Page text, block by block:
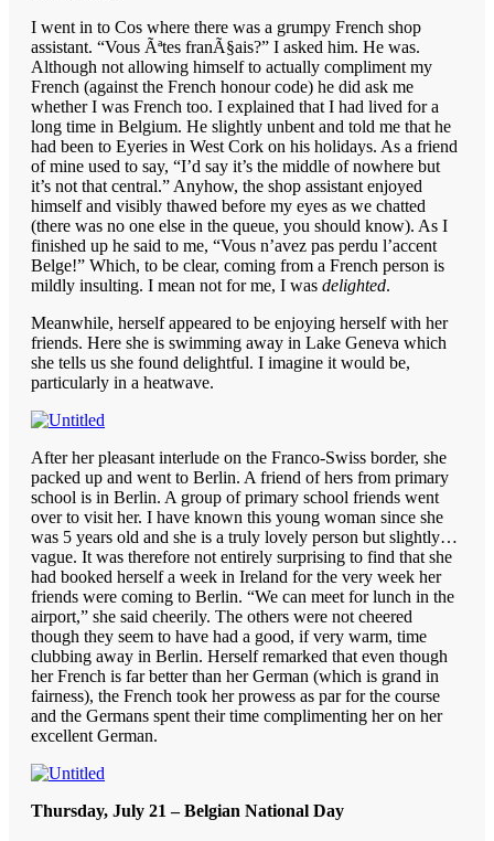
I went in to Cos where there was a grumpy French shop
assistant. “Vous Ãªtes franÃ§ais?” I asked him. He was.
Although not allowing himself to actually compliment my
French (against the French honour code) he did ask me
whether I was French too. I explained that I had lived for a
long time in Belgium. He slightly unbent and told me that he
had been to Eyeries in West Cork on his holidays. As a friend
of mine used to say, “I’d say it’s the middle of nowhere but
it’s not that central.” Anyhow, the shop assistant enjoyed
himself and visibly thawed before my eyes as we chatted
(there was no one else in the queue, you should know). As I
finished up he said to me, “Vous n’avez pas perdu l’accent
Belge!” Which, to be clear, coming from a French person is
mildly insulting. I mean not for me, I was delighted.
Meanwhile, herself appeared to be enjoying herself with her
friends. Here she is swimming away in Lake Geneva which
she tells us she found delightful. I imagine it would be,
particularly in a heatwave.
After her pleasant interlude on the Franco-Swiss border, she
packed up and went to Berlin. A friend of hers from primary
school is in Berlin. A group of primary school friends went
over to visit her. I have known this young woman since she
was 5 years old and she is a truly lovely person but slightly…
vague. It was therefore not entirely surprising to find that she
had booked herself a week in Ireland for the very week her
friends were coming to Berlin. “We can meet for lunch in the
airport,” she said cheerily. The others were not cheered
though they seem to have had a good, if very warm, time
clubbing away in Berlin. Herself remarked that even though
her French is far better than her German (which is grand in
fairness), the French took her prowess as par for the course
and the Germans spent their time complimenting her on her
excellent German.
Thursday, July 21 – Belgian National Day